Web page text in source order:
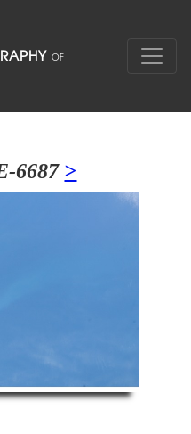
6687 >